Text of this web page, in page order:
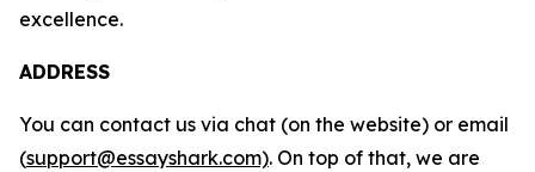
excellence.
ADDRESS
You can contact us via chat (on the website) or email
(support@essayshark.com). On top of that, we are